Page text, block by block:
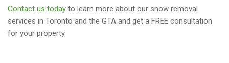
Contact us today to learn more about our snow removal
services in Toronto and the GTA and get a FREE consultation
for your property.